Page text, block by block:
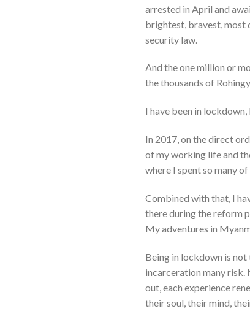
arrested in April and
brightest, bravest, most
security law.
And the one million or
the thousands of
I have been in
In 2017, on the direct
of my working life and
where I spent so many
Combined with that, I
there during the reform
My adventures in
Being in lockdown is not
incarceration many risk.
out, each experience
their soul, their mind,